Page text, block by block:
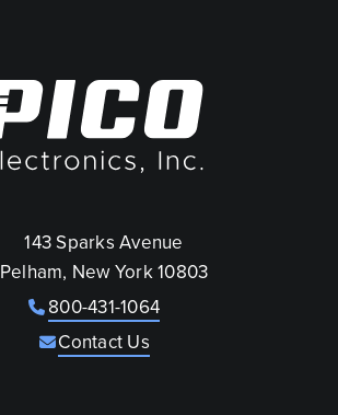
143 Sparks Avenue
Pelham, New York 10803
800-431-1064
Contact Us